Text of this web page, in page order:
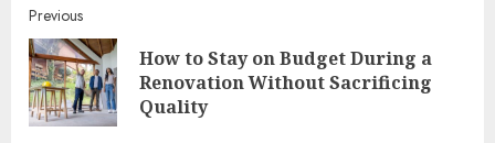
Continue
Reading
Previous
How to Stay on Budget During a
Renovation Without Sacrificing
Quality